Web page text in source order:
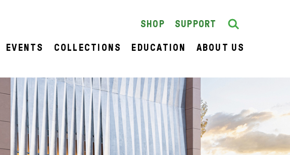
SHOP SUPPORT Search
SEARCH
EVENTS COLLECTIONS EDUCATION ABOUT US